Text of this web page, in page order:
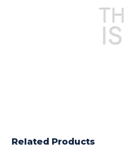
Related Products